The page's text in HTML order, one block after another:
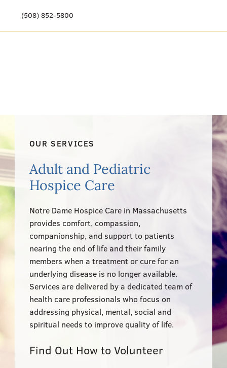
(508) 852-5800
Resources & News
Events
Get Involved
555–559 Plantation Street, Worcester, MA 01605
OUR SERVICES
Adult and Pediatric
Hospice Care
Notre Dame Hospice Care in Massachusetts
provides comfort, compassion,
companionship, and support to patients
nearing the end of life and their family
members when a treatment or cure for an
underlying disease is no longer available.
Services are delivered by a dedicated team of
health care professionals who focus on
addressing physical, mental, social and
spiritual needs to improve quality of life.
Find Out How to Volunteer